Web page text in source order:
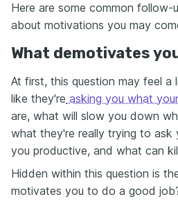
Here are some common follow-
about motivations you may
What demotivates
At first, this question may feel a
like they're asking you what
are, what will slow you down
what they're really trying to ask
you productive, and what can
Hidden within this question is
motivates you to do a good